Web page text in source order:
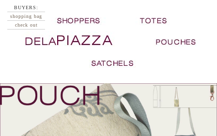
BUYERS:
shopping bag
check out